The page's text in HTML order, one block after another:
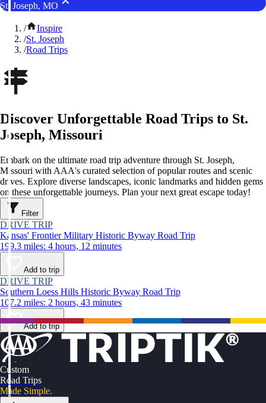
St. Joseph, MO
/
Inspire
/St. Joseph
/Road Trips
Discover Unforgettable Road Trips to St.
Joseph, Missouri
Embark on the ultimate road trip adventure through St. Joseph,
Missouri with AAA's curated selection of popular routes and scenic
drives. Explore diverse landscapes, iconic landmarks and hidden gems
on these unforgettable journeys. Plan your next great escape today!
Filter
DRIVE TRIP
Kansas' Frontier Military Historic Byway Road Trip
199.3 miles: 4 hours, 12 minutes
Add to trip
DRIVE TRIP
Southern Loess Hills Historic Byway Road Trip
107.2 miles: 2 hours, 43 minutes
Add to trip
Custom
Road Trips
Made Simple.